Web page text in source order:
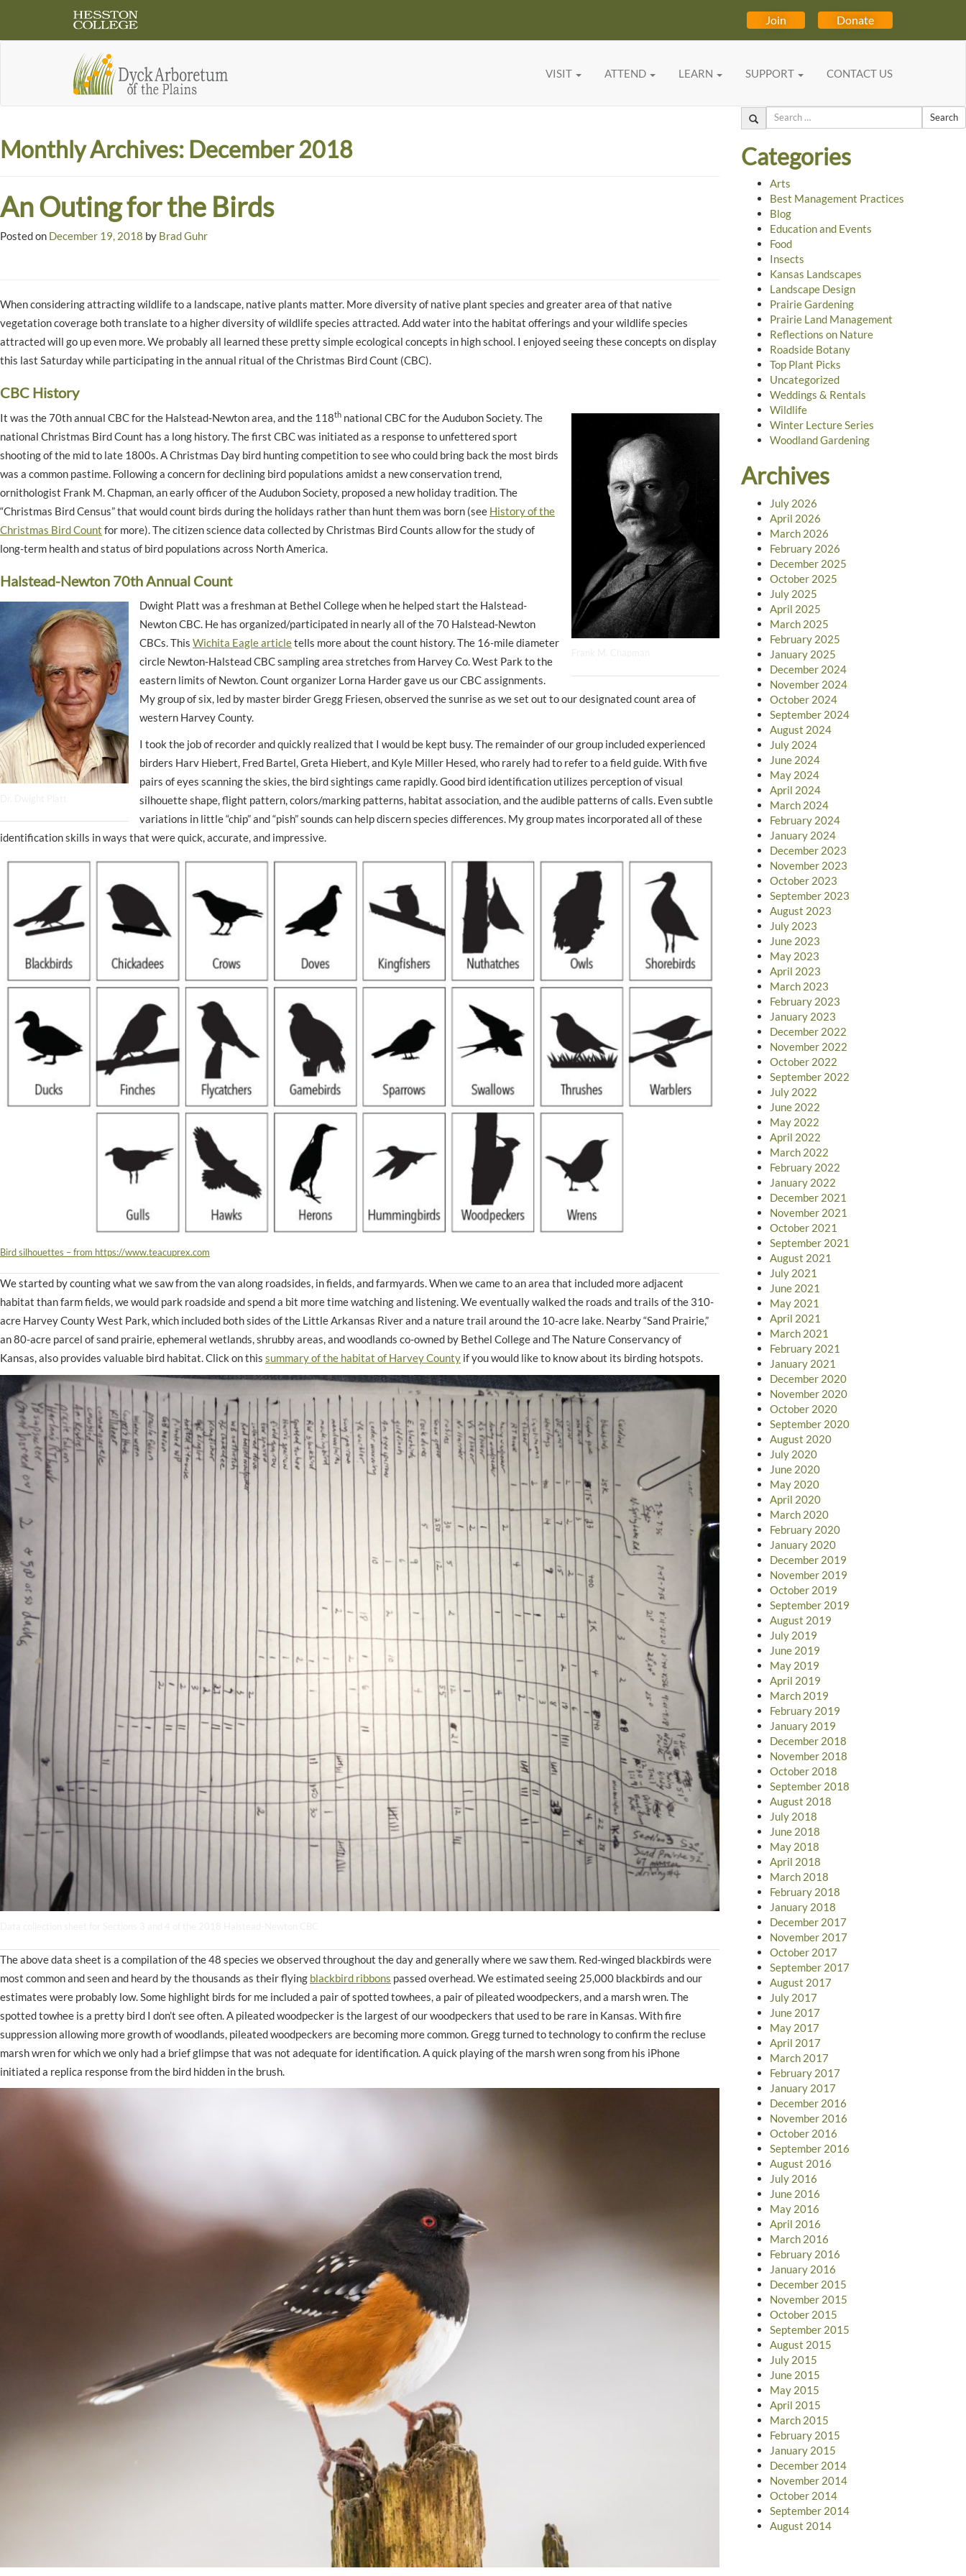
Join Donate
VISIT ATTEND LEARN SUPPORT CONTACT US
Monthly Archives: December 2018
An Outing for the Birds
Posted on December 19, 2018 by Brad Guhr
When considering attracting wildlife to a landscape, native plants matter. More diversity of native plant species and greater area of that native
vegetation coverage both translate to a higher diversity of wildlife species attracted. Add water into the habitat offerings and your wildlife species
attracted will go up even more. We probably all learned these pretty simple ecological concepts in high school. I enjoyed seeing these concepts on display
this last Saturday while participating in the annual ritual of the Christmas Bird Count (CBC).
CBC History
It was the 70th annual CBC for the Halstead-Newtonarea,and the 118th national CBC for the Audubon Society. The
national Christmas Bird Count has a long history. The first CBC was initiated as a response to unfetteredsport
shooting of the mid to late 1800s. A Christmas Day bird hunting competition to see who could bring back the most birds
was a common pastime. Following a concern for declining bird populations amidst a new conservation trend,
ornithologist Frank M. Chapman, an early officer of the Audubon Society, proposed a new holiday tradition. The
“Christmas Bird Census” that would count birds during the holidays rather than hunt them was born (see History of the
Christmas Bird Count for more). The citizen science data collected by Christmas Bird Counts allow for the study of
long-term health and status of bird populations across North America.
Halstead-Newton 70th Annual Count
Dwight Platt was a freshman at Bethel College when he helped start the Halstead-
Newton CBC. He has organized/participated in nearly all of the 70 Halstead-Newton
CBCs. This Wichita Eagle articletells more about the count history. The 16-mile diameter
circle Newton-Halstead CBC sampling area stretches from Harvey Co. West Park to the
eastern limits of Newton. Count organizer Lorna Harder gave us our CBC assignments.
My group of six, led by master birder Gregg Friesen, observed the sunrise as we set out to our designated count area of
western Harvey County.
I took the job of recorderand quickly realized that I would be kept busy. The remainder of our group included experienced
birders Harv Hiebert, Fred Bartel, Greta Hiebert, and Kyle Miller Hesed, who rarely had to refer to a field guide. With five
pairs of eyes scanning the skies, the bird sightings came rapidly. Good bird identification utilizes perceptionof visual
silhouette shape, flight pattern, colors/marking patterns, habitat association, and the audible patterns of calls. Even subtle
variations in little “chip” and “pish” sounds can help discern species differences. My group mates incorporated all of these
identification skills in ways that were quick, accurate, and impressive.
Bird silhouettes – from https://www.teacuprex.com
We started by counting what we saw from the van along roadsides, in fields, and farmyards. When we came to an area that included more adjacent
habitat than farm fields, we would park roadside and spend a bit more time watching and listening. We eventually walked the roads and trails of the 310-
acre Harvey County West Park, which included both sides of the Little Arkansas River and a nature trail around the 10-acre lake. Nearby “Sand Prairie,”
an 80-acre parcel of sand prairie, ephemeral wetlands, shrubby areas, and woodlands co-owned by Bethel College and The Nature Conservancy of
Kansas, also provides valuable bird habitat. Click on this summary of the habitat of Harvey County if you would like to know about its birding hotspots.
The above data sheet is a compilation of the 48 species we observed throughout the day and generally where we saw them. Red-winged blackbirds were
most common and seen and heard by the thousands as their flying blackbird ribbons passed overhead. We estimated seeing 25,000 blackbirds and our
estimates were probably low. Some highlight birds for me included a pair of spotted towhees, a pair of pileated woodpeckers, and a marsh wren. The
spotted towhee is a pretty bird I don’t see often. A pileated woodpecker is the largest of our woodpeckers that used to be rare in Kansas. With fire
suppression allowing more growth of woodlands, pileated woodpeckers are becoming more common. Gregg turned to technology to confirm the recluse
marsh wren for which we only had a brief glimpse that was not adequate for identification. A quick playing of the marsh wren song from his iPhone
initiated a replica response from the bird hidden in the brush.
Search
Categories
Arts
Best Management Practices
Blog
Education and Events
Food
Insects
Kansas Landscapes
Landscape Design
Prairie Gardening
Prairie Land Management
Reflections on Nature
Roadside Botany
Top Plant Picks
Uncategorized
Weddings & Rentals
Wildlife
Winter Lecture Series
Woodland Gardening
Archives
July 2026
April 2026
March 2026
February 2026
December 2025
October 2025
July 2025
April 2025
March 2025
February 2025
January 2025
December 2024
November 2024
October 2024
September 2024
August 2024
July 2024
June 2024
May 2024
April 2024
March 2024
February 2024
January 2024
December 2023
November 2023
October 2023
September 2023
August 2023
July 2023
June 2023
May 2023
April 2023
March 2023
February 2023
January 2023
December 2022
November 2022
October 2022
September 2022
July 2022
June 2022
May 2022
April 2022
March 2022
February 2022
January 2022
December 2021
November 2021
October 2021
September 2021
August 2021
July 2021
June 2021
May 2021
April 2021
March 2021
February 2021
January 2021
December 2020
November 2020
October 2020
September 2020
August 2020
July 2020
June 2020
May 2020
April 2020
March 2020
February 2020
January 2020
December 2019
November 2019
October 2019
September 2019
August 2019
July 2019
June 2019
May 2019
April 2019
March 2019
February 2019
January 2019
December 2018
November 2018
October 2018
September 2018
August 2018
July 2018
June 2018
May 2018
April 2018
March 2018
February 2018
January 2018
December 2017
November 2017
October 2017
September 2017
August 2017
July 2017
June 2017
May 2017
April 2017
March 2017
February 2017
January 2017
December 2016
November 2016
October 2016
September 2016
August 2016
July 2016
June 2016
May 2016
April 2016
March 2016
February 2016
January 2016
December 2015
November 2015
October 2015
September 2015
August 2015
July 2015
June 2015
May 2015
April 2015
March 2015
February 2015
January 2015
December 2014
November 2014
October 2014
September 2014
August 2014